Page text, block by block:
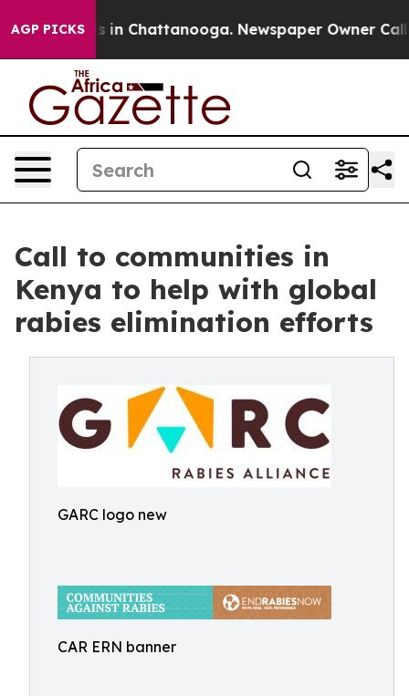
AGP PICKS
Chaos in Chattanooga. Newspaper Owner Calls
Call to communities in
Kenya to help with global
rabies elimination efforts
GARC logo new
CAR ERN banner